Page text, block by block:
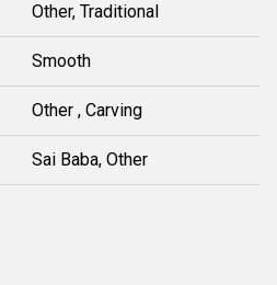
Other, Traditional
Smooth
Other , Carving
Sai Baba, Other